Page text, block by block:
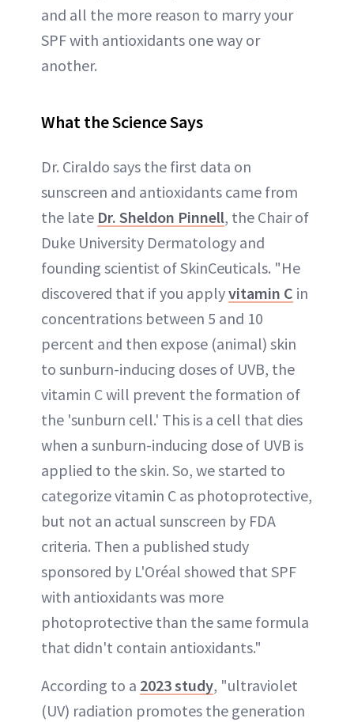
and all the more reason to marry your
SPF with antioxidants one way or
another.
What the Science Says
Dr. Ciraldo says the first data on
sunscreen and antioxidants came from
the late Dr. Sheldon Pinnell, the Chair of
Duke University Dermatology and
founding scientist of SkinCeuticals. "He
discovered that if you applyvitamin C in
concentrations between 5 and 10
percent and then expose (animal) skin
to sunburn-inducing doses of UVB, the
vitamin C will prevent the formation of
the 'sunburn cell.' This is a cell that dies
when a sunburn-inducing dose of UVB is
applied to the skin. So, we started to
categorize vitamin C as photoprotective,
but not an actual sunscreen by FDA
criteria. Then a published study
sponsored by L'Oréal showed that SPF
with antioxidants was more
photoprotective than the same formula
that didn't contain antioxidants."
According to a 2023 study, "ultraviolet
(UV) radiation promotes the generation